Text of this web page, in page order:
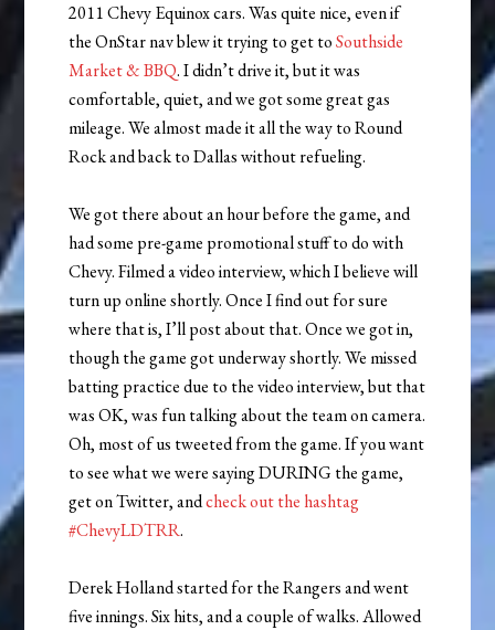
2011 Chevy Equinox cars. Was quite nice, even if
the OnStar nav blew it trying to get toSouthside
Market & BBQ. I didn’t drive it, but it was
comfortable, quiet, and we got some great gas
mileage. We almost made it all the way to Round
Rock and back to Dallas without refueling.
We got there about an hour before the game, and
had some pre-game promotional stuff to do with
Chevy. Filmed a video interview, which I believe will
turn up online shortly. Once I find out for sure
where that is, I’ll post about that. Once we got in,
though the game got underway shortly. We missed
batting practice due to the video interview, but that
was OK, was fun talking about the team on camera.
Oh, most of us tweeted from the game. If you want
to see what we were saying DURING the game,
get on Twitter, andcheck out the hashtag
#ChevyLDTRR.
Derek Holland started for the Rangers and went
five innings. Six hits, and a couple of walks. Allowed